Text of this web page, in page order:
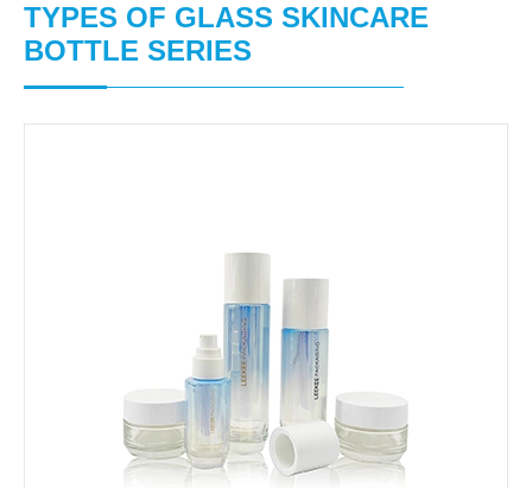
TYPES OF GLASS SKINCARE
BOTTLE SERIES